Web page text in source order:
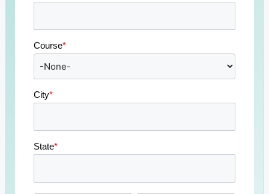
Course*
City*
State*